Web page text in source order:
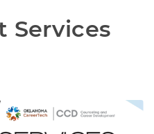
Services